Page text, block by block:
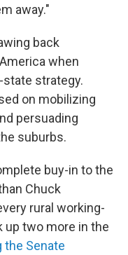
away."
back
when
state strategy.
on mobilizing
persuading
suburbs.
buy-in to the
Chuck
rural working-
up two more in the
the Senate